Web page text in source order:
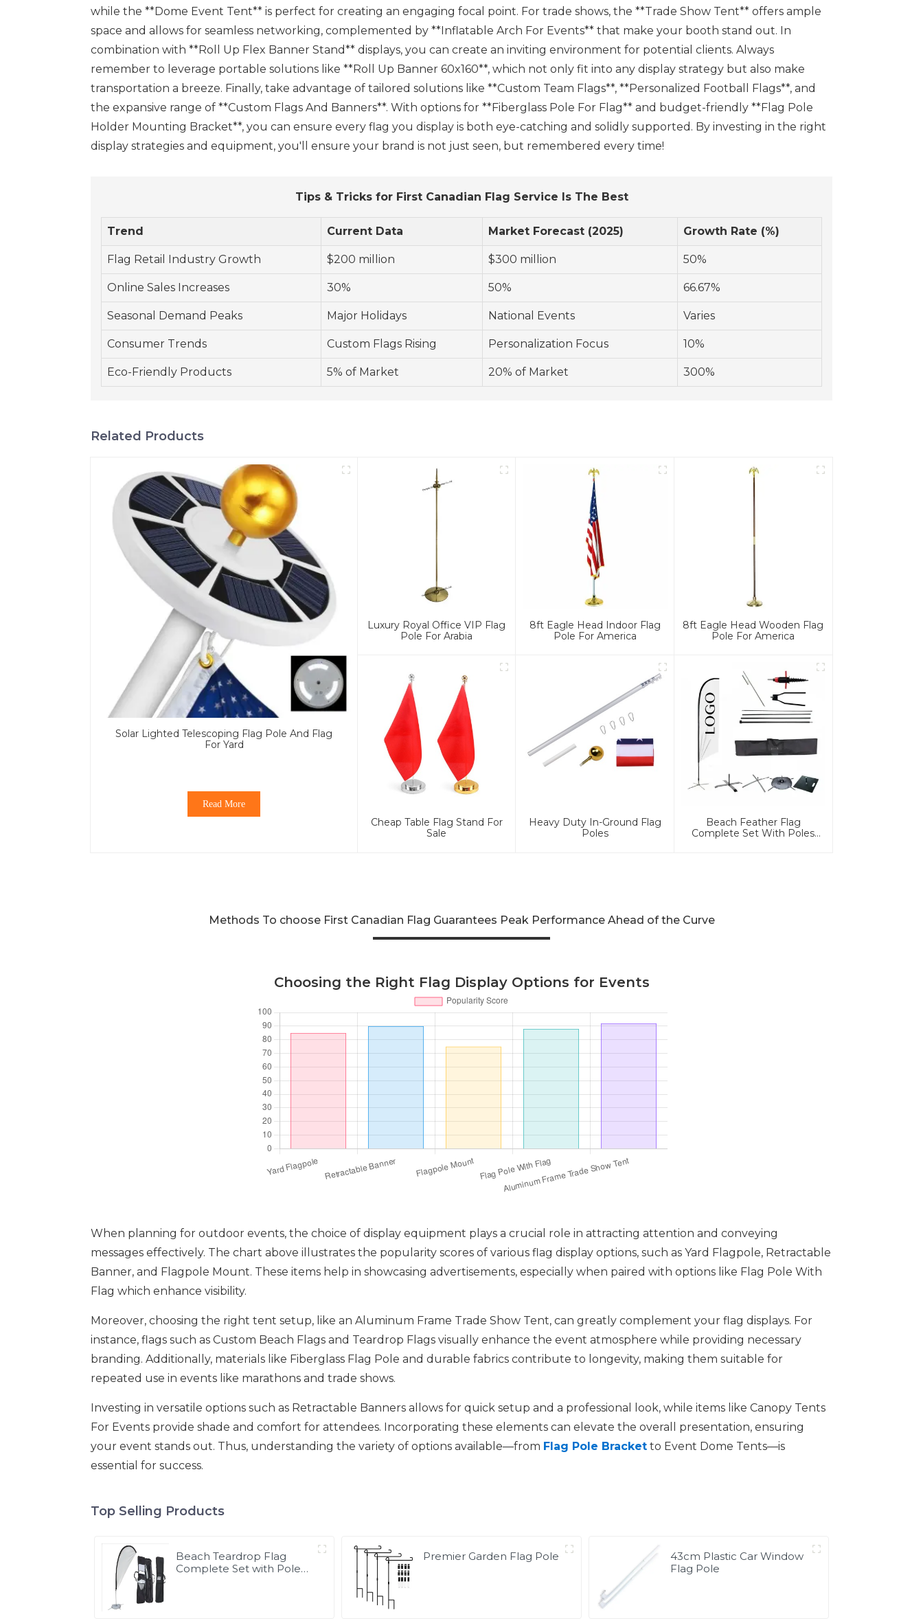
while the **Dome Event Tent** is perfect for creating an engaging focal point. For trade shows, the **Trade Show Tent** offers ample
space and allows for seamless networking, complemented by **Inflatable Arch For Events** that make your booth stand out. In
combination with **Roll Up Flex Banner Stand** displays, you can create an inviting environment for potential clients. Always
remember to leverage portable solutions like **Roll Up Banner 60x160**, which not only fit into any display strategy but also make
transportation a breeze. Finally, take advantage of tailored solutions like **Custom Team Flags**, **Personalized Football Flags**, and
the expansive range of **Custom Flags And Banners**. With options for **Fiberglass Pole For Flag** and budget-friendly **Flag Pole
Holder Mounting Bracket**, you can ensure every flag you display is both eye-catching and solidly supported. By investing in the right
display strategies and equipment, you'll ensure your brand is not just seen, but remembered every time!
Tips & Tricks for First Canadian Flag Service Is The Best
Trend Current Data Market Forecast (2025) Growth Rate (%)
Flag Retail Industry Growth $200 million $300 million 50%
Online Sales Increases 30% 50% 66.67%
Seasonal Demand Peaks Major Holidays National Events Varies
Consumer Trends Custom Flags Rising Personalization Focus 10%
Eco-Friendly Products 5% of Market 20% of Market 300%
Related Products
Solar Lighted Telescoping Flag Pole And Flag
For Yard
Read More
Luxury Royal Office VIP Flag
Pole For Arabia
8ft Eagle Head Indoor Flag
Pole For America
8ft Eagle Head Wooden Flag
Pole For America
Cheap Table Flag Stand For
Sale
Heavy Duty In-Ground Flag
Poles
Beach Feather Flag
Complete Set With Poles
Methods To choose First Canadian Flag Guarantees Peak Performance Ahead of the Curve
Choosing the Right Flag Display Options for Events
When planning for outdoor events, the choice of display equipment plays a crucial role in attracting attention and conveying
messages effectively. The chart above illustrates the popularity scores of various flag display options, such as Yard Flagpole, Retractable
Banner, and Flagpole Mount. These items help in showcasing advertisements, especially when paired with options like Flag Pole With
Flag which enhance visibility.
Moreover, choosing the right tent setup, like an Aluminum Frame Trade Show Tent, can greatly complement your flag displays. For
instance, flags such as Custom Beach Flags and Teardrop Flags visually enhance the event atmosphere while providing necessary
branding. Additionally, materials like Fiberglass Flag Pole and durable fabrics contribute to longevity, making them suitable for
repeated use in events like marathons and trade shows.
Investing in versatile options such as Retractable Banners allows for quick setup and a professional look, while items like Canopy Tents
For Events provide shade and comfort for attendees. Incorporating these elements can elevate the overall presentation, ensuring
your event stands out. Thus, understanding the variety of options available—from Flag Pole Bracket to Event Dome Tents—is
essential for success.
Top Selling Products
Beach Teardrop Flag
Complete Set with Poles
Premier Garden Flag Pole
43cm Plastic Car Window
Flag Pole